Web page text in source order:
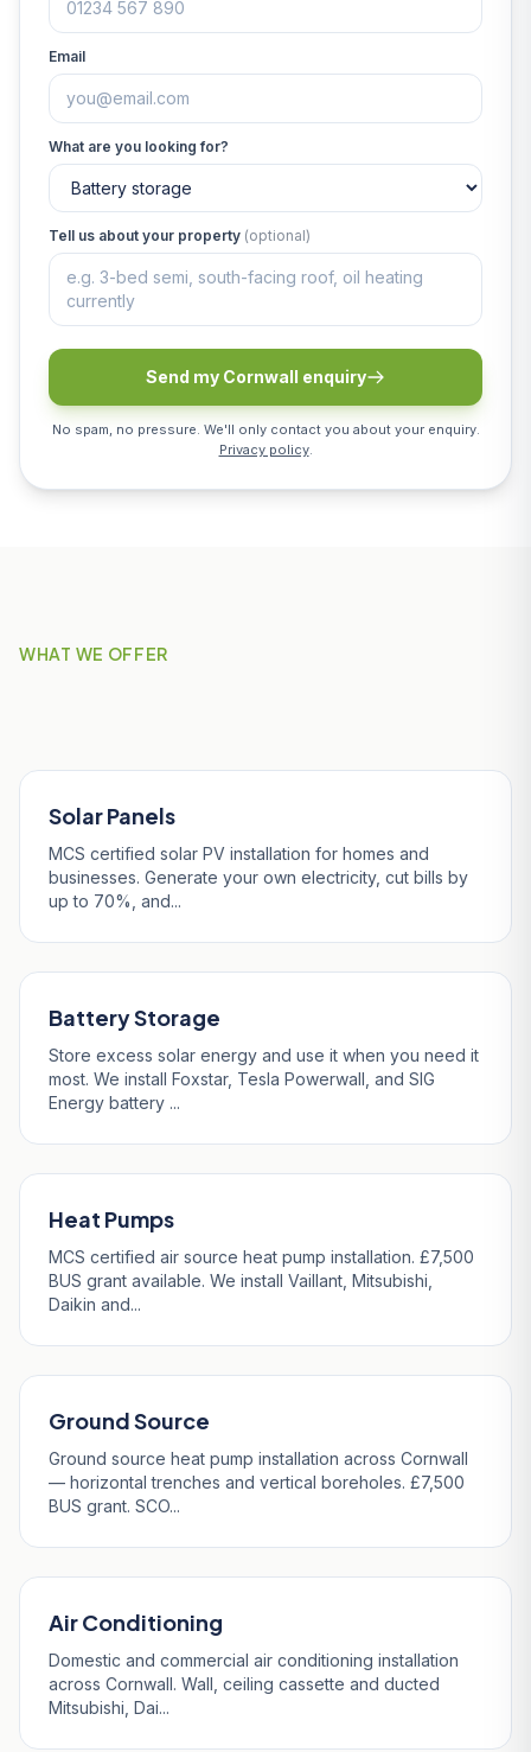
Email
What are you looking for?
Tell us about your property (optional)
Send my Cornwall enquiry
No spam, no pressure. We'll only contact you about your enquiry.
Privacy policy.
WHAT WE OFFER
Solar Panels
MCS certified solar PV installation for homes and
businesses. Generate your own electricity, cut bills by
up to 70%, and...
Battery Storage
Store excess solar energy and use it when you need it
most. We install Foxstar, Tesla Powerwall, and SIG
Energy battery ...
Heat Pumps
MCS certified air source heat pump installation. £7,500
BUS grant available. We install Vaillant, Mitsubishi,
Daikin and...
Ground Source
Ground source heat pump installation across Cornwall
— horizontal trenches and vertical boreholes. £7,500
BUS grant. SCO...
Air Conditioning
Domestic and commercial air conditioning installation
across Cornwall. Wall, ceiling cassette and ducted
Mitsubishi, Dai...